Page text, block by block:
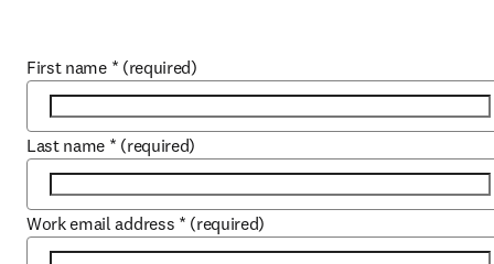
First name * (required)
Last name * (required)
Work email address * (required)